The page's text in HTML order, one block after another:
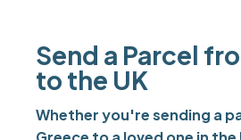
Send a Parcel
to the UK
Whether you're sending a